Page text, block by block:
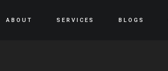
ABOUT SERVICES BLOGS